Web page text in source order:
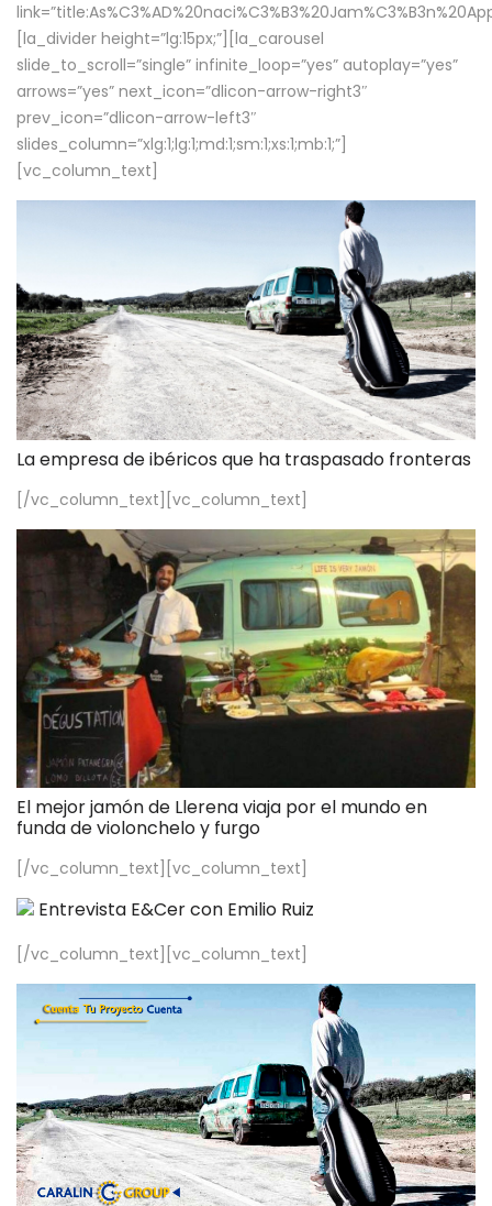
[la_divider height=”lg:15px;”][la_carousel
slide_to_scroll=”single” infinite_loop=”yes” autoplay=”yes”
arrows=”yes” next_icon=”dlicon-arrow-right3″
prev_icon=”dlicon-arrow-left3″
slides_column=”xlg:1;lg:1;md:1;sm:1;xs:1;mb:1;”]
[vc_column_text]
La empresa de ibéricos que ha traspasado fronteras
[/vc_column_text][vc_column_text]
El mejor jamón de Llerena viaja por el mundo en
funda de violonchelo y furgo
[/vc_column_text][vc_column_text]
Entrevista E&Cer con Emilio Ruiz
[/vc_column_text][vc_column_text]